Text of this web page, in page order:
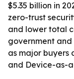
$5.35 billion in
zero-trust
and lower total
government
as major buyers
and Device-as-